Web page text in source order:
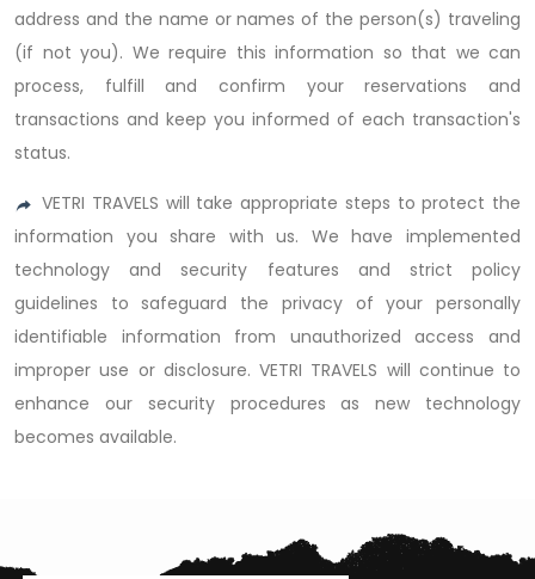
address and the name or names of the person(s) traveling
(if not you). We require this information so that we can
process, fulfill and confirm your reservations and
transactions and keep you informed of each transaction's
status.
VETRI TRAVELS will take appropriate steps to protect the
information you share with us. We have implemented
technology and security features and strict policy
guidelines to safeguard the privacy of your personally
identifiable information from unauthorized access and
improper use or disclosure. VETRI TRAVELS will continue to
enhance our security procedures as new technology
becomes available.